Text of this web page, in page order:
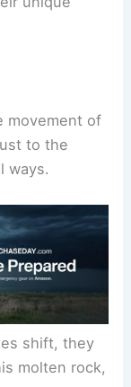
unique
to the